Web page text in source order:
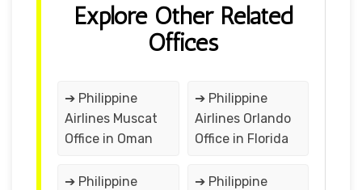
Explore Other Related
Offices
➔ Philippine
Airlines Muscat
Office in Oman
➔ Philippine
Airlines Orlando
Office in Florida
➔ Philippine
➔ Philippine